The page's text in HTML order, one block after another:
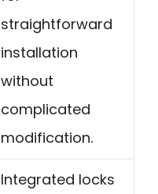
straightforward
installation
without
complicated
modification.
Integrated locks